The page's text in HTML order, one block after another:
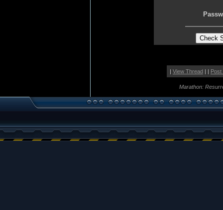
| View Thread| | Post
Marathon: